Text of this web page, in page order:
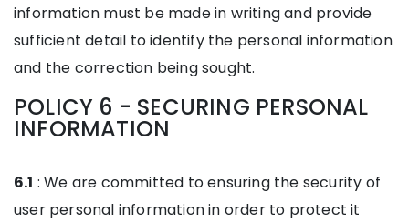
information must be made in writing and provide
sufficient detail to identify the personal information
and the correction being sought.
POLICY 6 - SECURING PERSONAL
INFORMATION
6.1 : We are committed to ensuring the security of
user personal information in order to protect it